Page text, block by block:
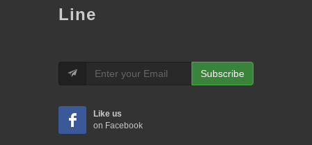
Line
Subscribe
Like us
on Facebook